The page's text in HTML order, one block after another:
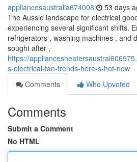
appliancesaustralia674008 53 days
The Aussie landscape for electrical
experiencing several significant shifts.
refrigerators , washing machines , and
sought after ,
https://
s-electrical-fan-trends-here-s-hot-now
Comments
Who Upvoted
Comments
Submit a Comment
No HTML